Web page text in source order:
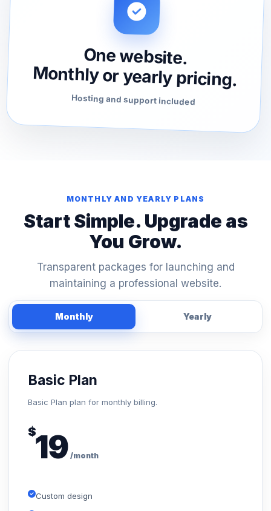
One website.
Monthly or yearly pricing.
Hosting and support included
MONTHLY AND YEARLY PLANS
Start Simple. Upgrade as
You Grow.
Transparent packages for launching and
maintaining a professional website.
Monthly Yearly
Basic Plan
Basic Plan plan for monthly billing.
$19 /month
Custom design